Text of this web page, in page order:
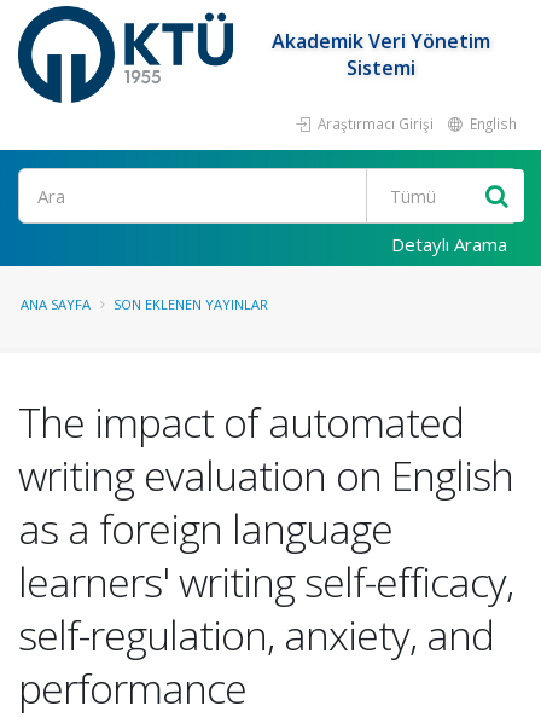
Akademik Veri Yönetim
Sistemi
Araştırmacı Girişi English
Ara
Detaylı Arama
ANA SAYFA SON EKLENEN YAYINLAR
The impact of automated
writing evaluation on English
as a foreign language
learners' writing self-efficacy,
self-regulation, anxiety, and
performance